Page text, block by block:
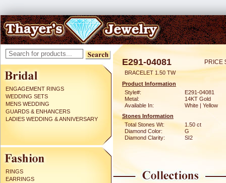
ENGAGEMENT RINGS
WEDDING SETS
MENS WEDDING
GUARDS & ENHANCERS
LADIES WEDDING & ANNIVERSARY
RINGS
EARRINGS
E291-04081 PRICE
BRACELET 1.50 TW
Product Information
Style#:
E291-04081
Metal:
14KT Gold
Available In:
White | Yellow
Stones Information
Total Stones Wt:
1.50 ct
Diamond Color:
G
Diamond Clarity:
SI2